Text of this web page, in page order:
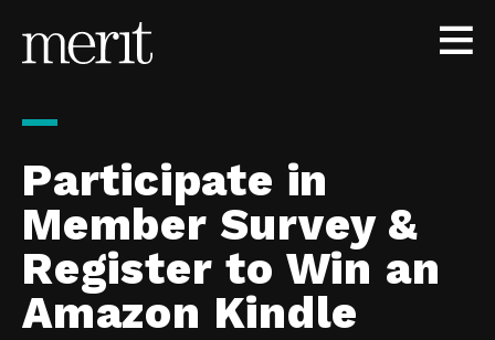
Participate in
Member Survey &
Register to Win an
Amazon Kindle